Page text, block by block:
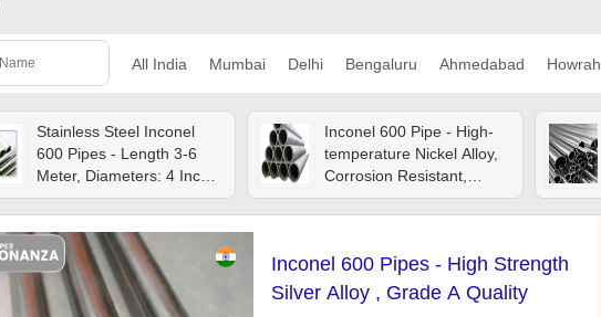
All India Mumbai Delhi Bengaluru Ahmedabad Howrah
Stainless Steel Inconel
600 Pipes - Length 3-6
Meter, Diameters: 4 Inch,
3 Inch, 2 Inch, 1 Inch, 1/2
Inch | Round Shape,
Silver Color, Thickness:
0.5mm To 30mm,
Anodized & Polished
Finish
Inconel 600 Pipe - High-
temperature Nickel Alloy,
Corrosion Resistant,
Exceptional Strength And
Durability
Inconel 600 Pipes - High Strength
Silver Alloy , Grade A Quality